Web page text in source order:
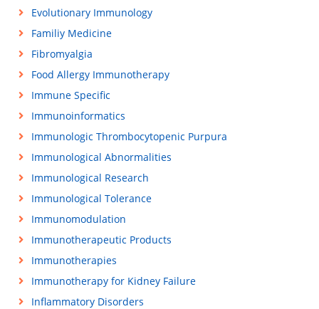
Evolutionary Immunology
Familiy Medicine
Fibromyalgia
Food Allergy Immunotherapy
Immune Specific
Immunoinformatics
Immunologic Thrombocytopenic Purpura
Immunological Abnormalities
Immunological Research
Immunological Tolerance
Immunomodulation
Immunotherapeutic Products
Immunotherapies
Immunotherapy for Kidney Failure
Inflammatory Disorders